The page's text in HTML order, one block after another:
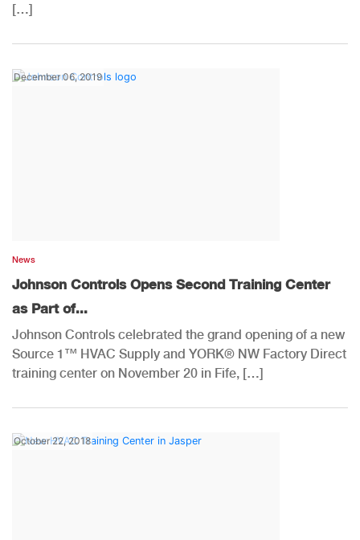
[…]
December 06, 2019
News
Johnson Controls Opens Second Training Center
as Part of...
Johnson Controls celebrated the grand opening of a new
Source 1™ HVAC Supply and YORK® NW Factory Direct
training center on November 20 in Fife, […]
October 22, 2018